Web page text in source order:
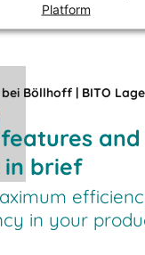
Platform
bei Böllhoff | BITO
and
in brief
in your